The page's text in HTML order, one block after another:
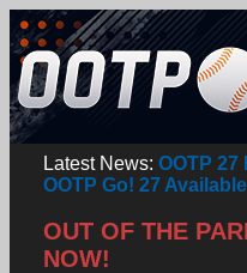
Latest News: OOTP 27
OOTP Go! 27 Available
OUT OF THE
NOW!